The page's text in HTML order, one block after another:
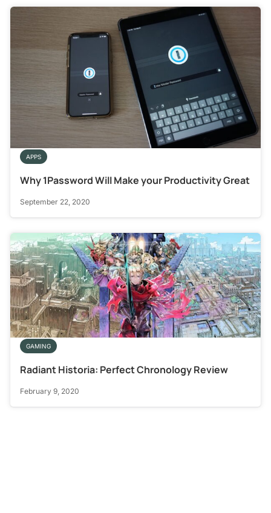
APPS
Why 1Password Will Make your Productivity Great
September 22, 2020
GAMING
Radiant Historia: Perfect Chronology Review
February 9, 2020